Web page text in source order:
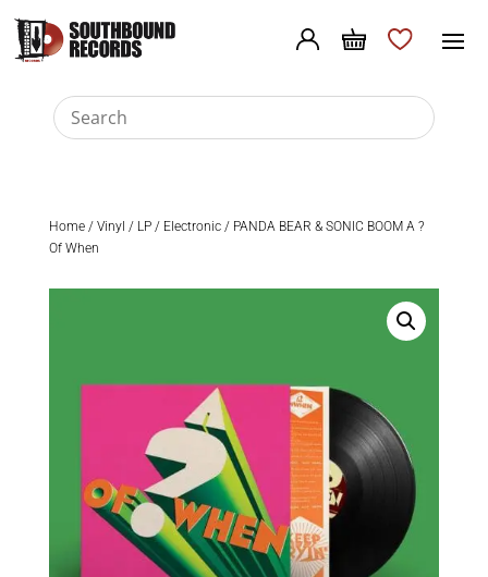
Home/ Vinyl / LP/ Electronic/ PANDA BEAR & SONIC BOOM A ?
Of When